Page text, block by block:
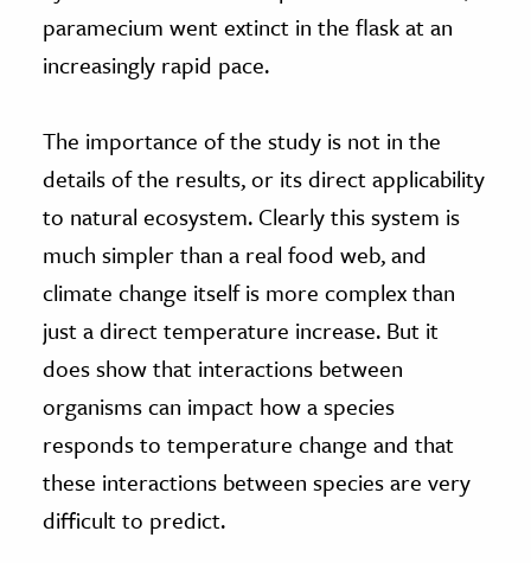
paramecium went extinct in the flask at an
increasingly rapid pace.
The importance of the study is not in the
details of the results, or its direct applicability
to natural ecosystem. Clearly this system is
much simpler than a real food web, and
climate change itself is more complex than
just a direct temperature increase. But it
does show that interactions between
organisms can impact how a species
responds to temperature change and that
these interactions between species are very
difficult to predict.